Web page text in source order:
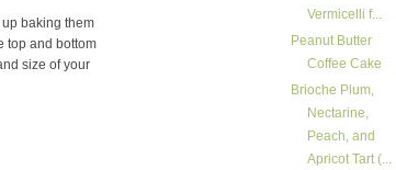
baking them
top and bottom
size of your
Vermicelli f...
Peanut Butter
Coffee Cake
Brioche Plum,
Nectarine,
Peach, and
Apricot Tart (...